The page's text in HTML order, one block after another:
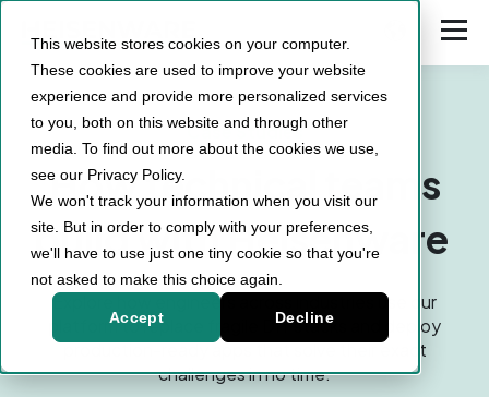
This website stores cookies on your computer.
These cookies are used to improve your website
experience and provide more personalized services
to you, both on this website and through other
media. To find out more about the cookies we use,
see our Privacy Policy.
We won't track your information when you visit our
site. But in order to comply with your preferences,
we'll have to use just one tiny cookie so that you're
not asked to make this choice again.
Accept Decline
Case Studies
How technical teams
build with Heisenware
Explore how engineers across industries use our
platform to replace fragile DIY stacks and deploy
production-ready apps that solve their exact
challenges in no time.